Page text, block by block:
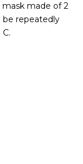
made of 2
be repeatedly